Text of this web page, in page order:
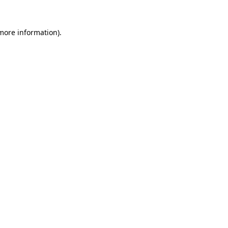
information).